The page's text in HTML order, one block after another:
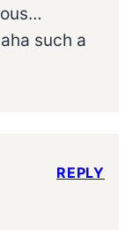
such a
REPLY